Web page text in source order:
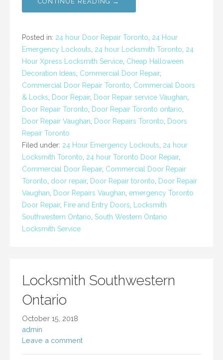
Posted in: 24 hour Door Repair Toronto 24 Hour
Emergency Lockouts 24 hour Locksmith Toronto 24
Hour Xpress Locksmith Service Cheap Halloween
Decoration Ideas Commercial Door Repair,
Commercial Door Repair Toronto Commercial Doors
& Locks
Door Repair, Door Repair service Vaughan
Door Repair Toronto
Door Repair Toronto ontario
Door Repair Vaughan
Door Repairs Toronto
Doors
Repair Toronto
Filed under: 24 Hour Emergency Lockouts 24 hour
Locksmith Toronto 24 hour Toronto Door Repair,
Commercial Door Repair, Commercial Door Repair
Toronto door repair, Door Repair toronto
Door Repair
Vaughan
Door Repairs Vaughan emergency Toronto
Door Repair, Fire and Entry Doors
Locksmith
Southwestern Ontario South Western Ontario
Locksmith Service
Locksmith Southwestern
Ontario
October 15, 2018
admin
Leave a comment